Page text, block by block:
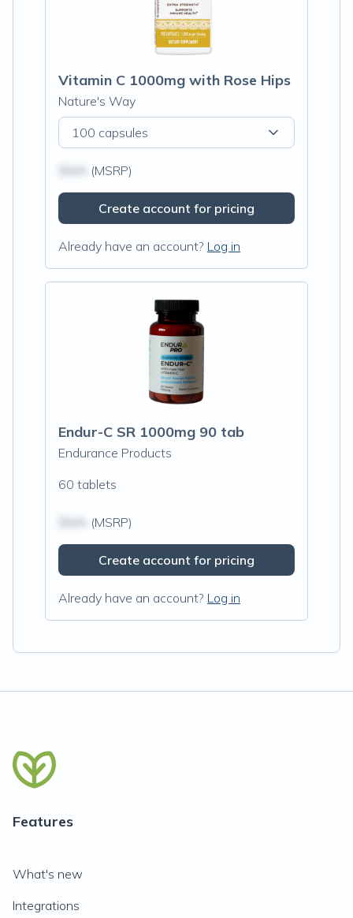
Vitamin C 1000mg with Rose Hips
Nature's Way
100 capsules
(MSRP)
Create account for pricing
Already have an account? Log in
Endur-C SR 1000mg 90 tab
Endurance Products
60 tablets
(MSRP)
Create account for pricing
Already have an account? Log in
Features
What's new
Integrations